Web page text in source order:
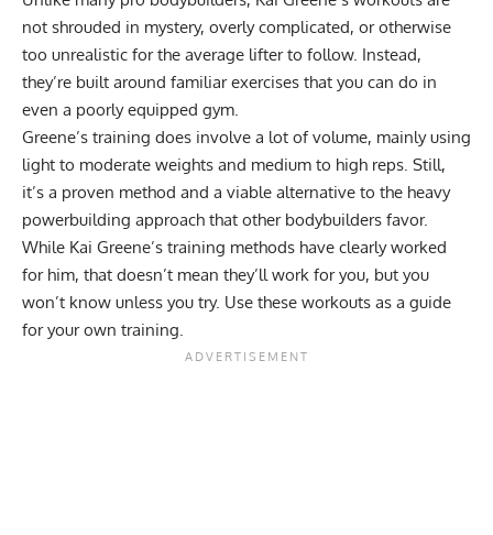
not shrouded in mystery, overly complicated, or otherwise
too unrealistic for the average lifter to follow. Instead,
they’re built around familiar exercises that you can do in
even a poorly equipped gym.
Greene’s training does involve a lot of volume, mainly using
light to moderate weights and medium to high reps. Still,
it’s a proven method and a viable alternative to the heavy
powerbuilding approach that other bodybuilders favor.
While Kai Greene’s training methods have clearly worked
for him, that doesn’t mean they’ll work for you, but you
won’t know unless you try. Use these workouts as a guide
for your own training.